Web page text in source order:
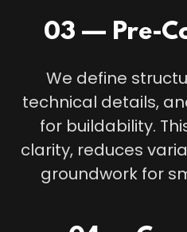
03 — Pre-
We define
technical details,
for buildability.
clarity, reduces
groundwork for